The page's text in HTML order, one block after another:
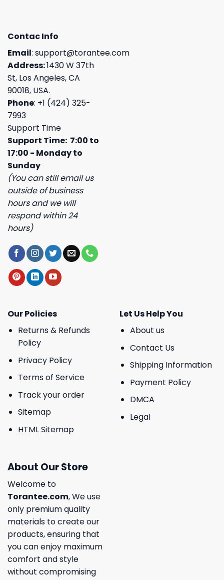
Contac Info
Email: support@torantee.com
Address:1430 W 37th
St, Los Angeles, CA
90018, USA.
Phone: +1 (424) 325-
7993
Support Time
Support Time: 7:00 to
17:00 - Monday to
Sunday
(You can still email us
outside of business
hours and we will
respond within 24
hours)
Our Policies
Returns & Refunds
Policy
Privacy Policy
Terms of Service
Track your order
Sitemap
HTML Sitemap
Let Us Help You
About us
Contact Us
Shipping Information
Payment Policy
DMCA
Legal
About Our Store
Welcome to
Torantee.com, We use
only premium quality
materials to create our
products, ensuring that
you can enjoy maximum
comfort and style
without compromising